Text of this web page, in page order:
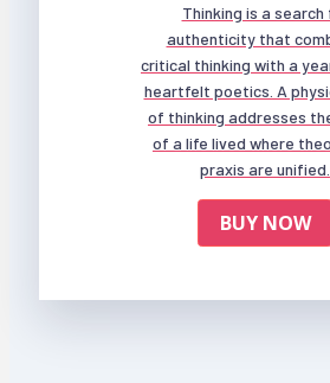
Thinking is a search
authenticity that
critical thinking with a
heartfelt poetics. A
of thinking addresses
of a life lived where
praxis are unified.
BUY NOW